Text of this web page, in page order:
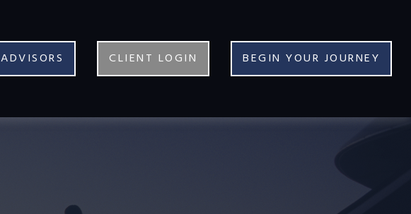
ADVISORS CLIENT LOGIN BEGIN YOUR JOURNEY